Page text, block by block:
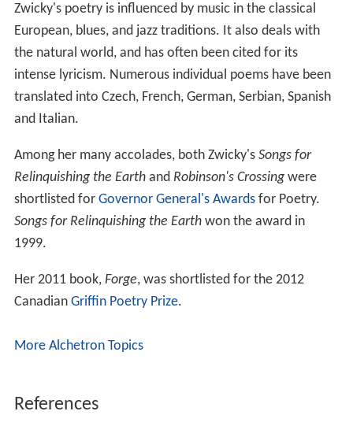
Zwicky's poetry is influenced by music in the classical
European, blues, and jazz traditions. It also deals with
the natural world, and has often been cited for its
intense lyricism. Numerous individual poems have been
translated into Czech, French, German, Serbian, Spanish
and Italian.
Among her many accolades, both Zwicky's Songs for
Relinquishing the Earthand Robinson's Crossingwere
shortlisted for Governor General's Awardsfor Poetry.
Songs for Relinquishing the Earthwon the award in
1999.
Her 2011 book, Forge, was shortlisted for the 2012
Canadian Griffin Poetry Prize.
More Alchetron Topics
References